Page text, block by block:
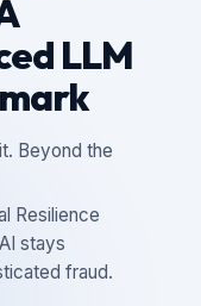
LLM
Beyond the
Resilience
stays
fraud.